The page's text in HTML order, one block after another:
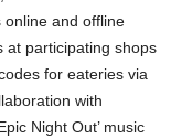
and offline
at participating shops
for eateries via
with
Night Out’ music